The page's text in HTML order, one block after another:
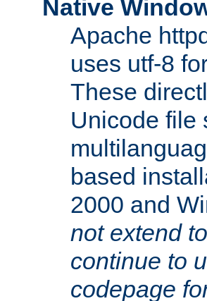
Native
Apache
uses utf-8
These
Unicode file
based
2000 and
not extend
continue to
codepage